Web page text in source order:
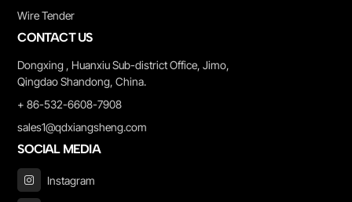
Wire Tender
CONTACT US
Dongxing , Huanxiu Sub-district Office, Jimo,
Qingdao Shandong, China.
+ 86-532-6608-7908
sales1@qdxiangsheng.com
SOCIAL MEDIA
Instagram